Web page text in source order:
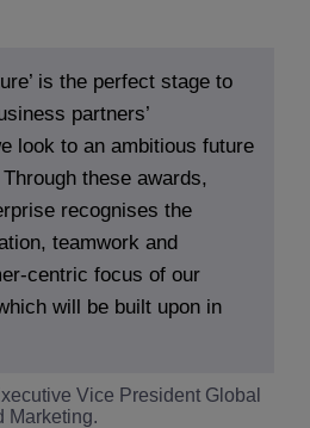
is the perfect stage to
partners’
look to an ambitious future
these awards,
recognises the
teamwork and
centric focus of our
will be built upon in
Vice President Global
Marketing.